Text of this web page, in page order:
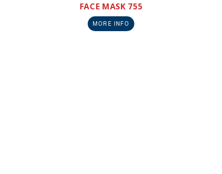
FACE MASK 755
MORE INFO